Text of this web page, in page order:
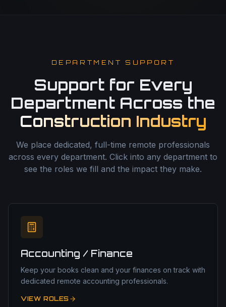
DEPARTMENT SUPPORT
Support for Every
Department Across the
Construction Industry
We place dedicated, full-time remote professionals
across every department. Click into any department to
see the roles we fill and the impact they make.
Accounting / Finance
Keep your books clean and your finances on track with
dedicated remote accounting professionals.
VIEW ROLES